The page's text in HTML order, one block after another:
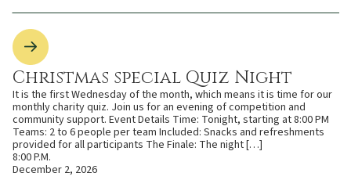
Christmas special Quiz Night
It is the first Wednesday of the month, which means it is time for our
monthly charity quiz. Join us for an evening of competition and
community support. Event Details Time: Tonight, starting at 8:00 PM
Teams: 2 to 6 people per team Included: Snacks and refreshments
provided for all participants The Finale: The night […]
8:00 P.M.
December 2, 2026